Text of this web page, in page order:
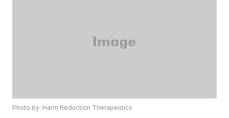
Photo by: Harm Reduction Therapeutics